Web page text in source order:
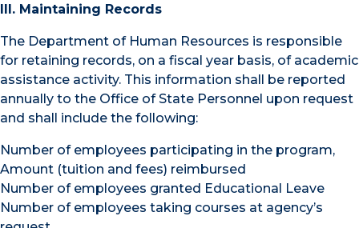
III. Maintaining Records
The Department of Human Resources is responsible
for retaining records, on a fiscal year basis, of academic
assistance activity. This information shall be reported
annually to the Office of State Personnel upon request
and shall include the following:
Number of employees participating in the program,
Amount (tuition and fees) reimbursed
Number of employees granted Educational Leave
Number of employees taking courses at agency’s